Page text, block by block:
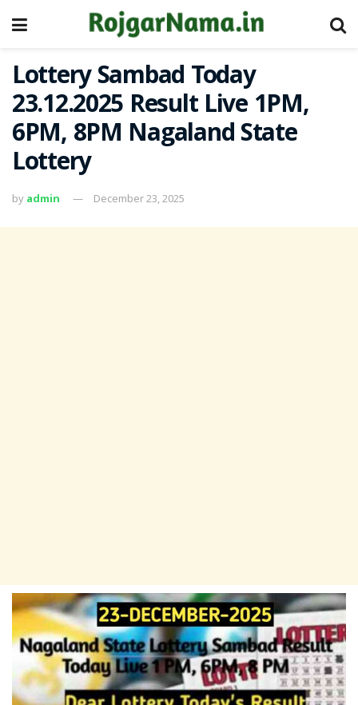
Lottery Sambad Today
23.12.2025 Result Live 1PM,
6PM, 8PM Nagaland State
Lottery
by admin December 23, 2025